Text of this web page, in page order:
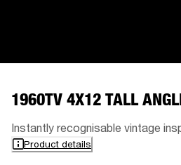
1960TV 4X12 TALL
Instantly recognisable vintage
Product details